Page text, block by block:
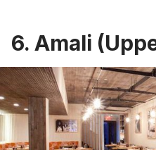
6. Amali